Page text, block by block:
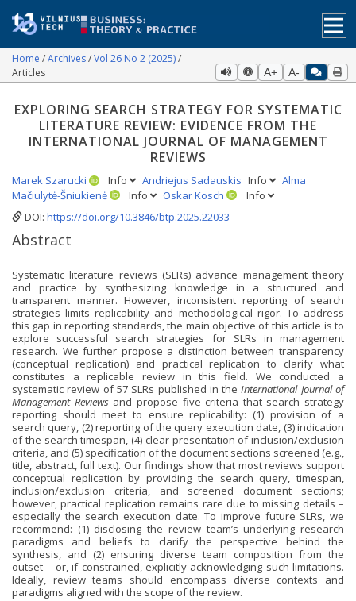
Home Archives Vol 26 No 2 (2025)
Articles
A+ A-
EXPLORING SEARCH STRATEGY FOR SYSTEMATIC
LITERATURE REVIEW: EVIDENCE FROM THE
INTERNATIONAL JOURNAL OF MANAGEMENT
REVIEWS
Marek Szarucki Info Andriejus Sadauskis Info
Alma
Mačiulytė-Šniukienė
Info Oskar Kosch
Info
DOI: https://doi.org/10.3846/btp.2025.22033
Abstract
Systematic literature reviews (SLRs) advance management theory
and practice by synthesizing knowledge in a structured and
transparent manner. However, inconsistent reporting of search
strategies limits replicability and methodological rigor. To address
this gap in reporting standards, the main objective of this article is to
explore successful search strategies for SLRs in management
research. We further propose a distinction between transparency
(conceptual replication) and practical replication to clarify what
constitutes a replicable review in this field. We conducted a
systematic review of 57 SLRs published in theInternational Journal of
Management Reviewsand propose five criteria that search strategy
reporting should meet to ensure replicability: (1) provision of a
search query, (2) reporting of the query execution date, (3) indication
of the search timespan, (4) clear presentation of inclusion/exclusion
criteria, and (5) specification of the document sections screened (e.g.,
title, abstract, full text). Our findings show that most reviews support
conceptual replication by providing the search query, timespan,
inclusion/exclusion criteria, and screened document sections;
however, practical replication remains rare due to missing details –
especially the search execution date. To improve future SLRs, we
recommend: (1) disclosing the review team’s underlying research
paradigms and beliefs to clarify the perspective behind the
synthesis, and (2) ensuring diverse team composition from the
outset – or, if constrained, explicitly acknowledging such limitations.
Ideally, review teams should encompass diverse contexts and
paradigms aligned with the scope of the review.